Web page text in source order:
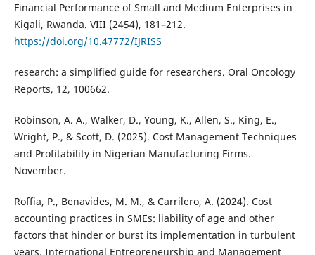
Financial Performance of Small and Medium Enterprises in
Kigali, Rwanda. VIII (2454), 181–212.
https://doi.org/10.47772/IJRISS
research: a simplified guide for researchers. Oral Oncology
Reports, 12, 100662.
Robinson, A. A., Walker, D., Young, K., Allen, S., King, E.,
Wright, P., & Scott, D. (2025). Cost Management Techniques
and Profitability in Nigerian Manufacturing Firms.
November.
Roffia, P., Benavides, M. M., & Carrilero, A. (2024). Cost
accounting practices in SMEs: liability of age and other
factors that hinder or burst its implementation in turbulent
years. International Entrepreneurship and Management